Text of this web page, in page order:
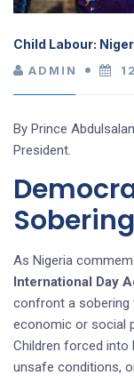
Child Labour:
ADMIN
By Prince
President.
As Nigeria
International Day
confront a sobering
economic or social
Children forced into
unsafe conditions,